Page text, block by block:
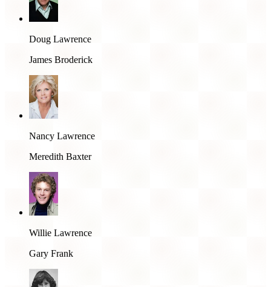
Doug Lawrence
James Broderick
Nancy Lawrence
Meredith Baxter
Willie Lawrence
Gary Frank